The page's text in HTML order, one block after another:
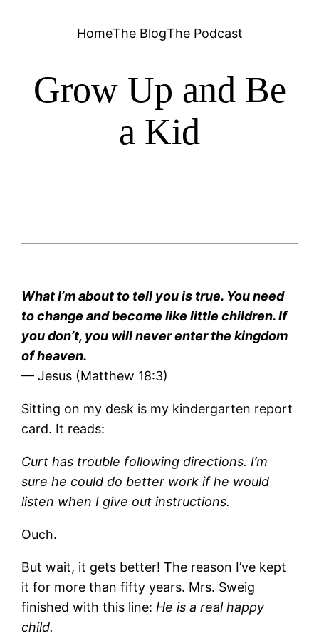
HomeThe BlogThe Podcast
Grow Up and Be
a Kid
What I’m about to tell you is true. You need
to change and become like little children. If
you don’t, you will never enter the kingdom
of heaven.
— Jesus (Matthew 18:3)
Sitting on my desk is my kindergarten report
card. It reads:
Curt has trouble following directions. I’m
sure he could do better work if he would
listen when I give out instructions.
Ouch.
But wait, it gets better! The reason I’ve kept
it for more than fifty years. Mrs. Sweig
finished with this line:He is a real happy
child.